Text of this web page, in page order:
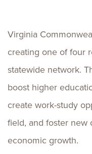
Virginia
creating one of four
statewide network.
boost higher
create work-study
field, and foster
economic growth.